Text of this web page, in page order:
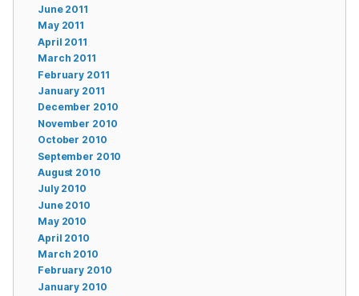
June 2011
May 2011
April 2011
March 2011
February 2011
January 2011
December 2010
November 2010
October 2010
September 2010
August 2010
July 2010
June 2010
May 2010
April 2010
March 2010
February 2010
January 2010